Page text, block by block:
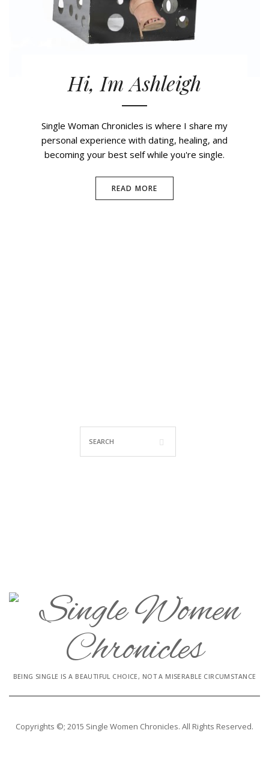
Hi, Im Ashleigh
Single Woman Chronicles is where I share my
personal experience with dating, healing, and
becoming your best self while you're single.
READ MORE
BEING SINGLE IS A BEAUTIFUL CHOICE, NOT A MISERABLE CIRCUMSTANCE
Copyrights ©; 2015 Single Women Chronicles. All Rights Reserved.